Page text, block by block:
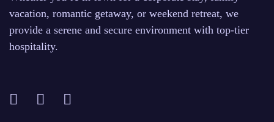
vacation, romantic getaway, or weekend retreat, we
provide a serene and secure environment with top-tier
hospitality.